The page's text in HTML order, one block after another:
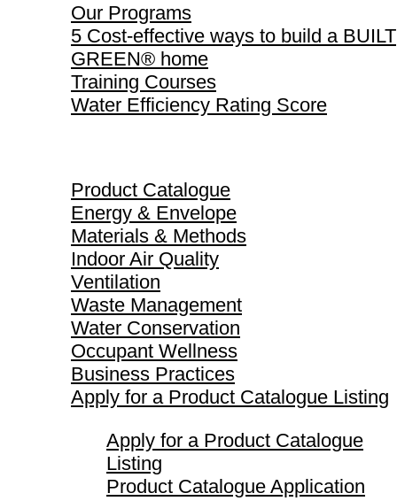
Our Programs
5 Cost-effective ways to build a BUILT
GREEN® home
Training Courses
Water Efficiency Rating Score
Product Catalogue
Energy & Envelope
Materials & Methods
Indoor Air Quality
Ventilation
Waste Management
Water Conservation
Occupant Wellness
Business Practices
Apply for a Product Catalogue Listing
Apply for a Product Catalogue
Listing
Product Catalogue Application